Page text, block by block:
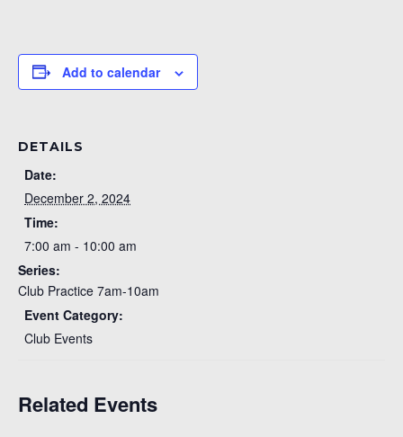
Add to calendar
DETAILS
Date:
December 2, 2024
Time:
7:00 am - 10:00 am
Series:
Club Practice 7am-10am
Event Category:
Club Events
Related Events